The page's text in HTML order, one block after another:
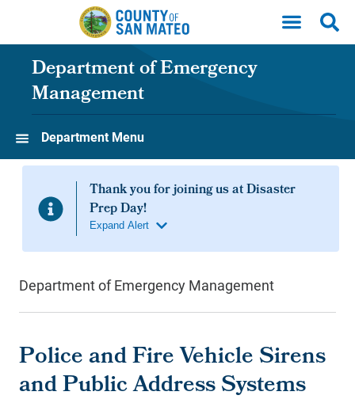
Skip to main content
Department of Emergency
Management
Department Menu
Department of Emergency Management
Police and Fire Vehicle Sirens
and Public Address Systems